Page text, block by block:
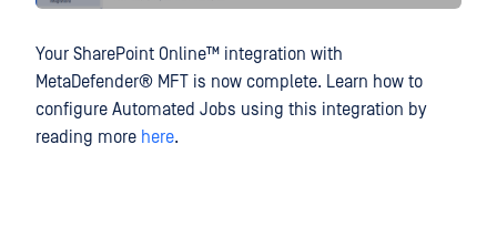
Your SharePoint Online™ integration with
MetaDefender® MFT is now complete. Learn how to
configure Automated Jobs using this integration by
reading more here.